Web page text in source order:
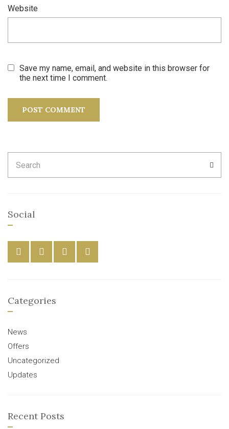
Website
Save my name, email, and website in this browser for
the next time I comment.
for:
Social
Categories
News
Offers
Uncategorized
Updates
Recent Posts